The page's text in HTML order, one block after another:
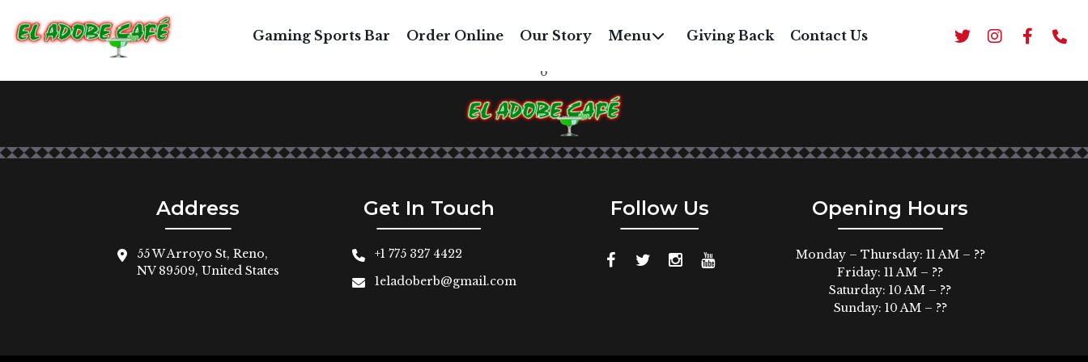
Gaming Sports Bar Order Online Our Story Menu Giving Back Contact Us
TOMATO COCONUT SOUP
6
Address
55 W Arroyo St, Reno,
NV 89509, United States
Get In Touch
+1 775 327 4422
1eladoberb@gmail.com
Follow Us Opening Hours
Monday – Thursday: 11 AM – ??
Friday: 11 AM – ??
Saturday: 10 AM – ??
Sunday: 10 AM – ??